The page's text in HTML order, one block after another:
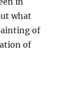
what
of
of